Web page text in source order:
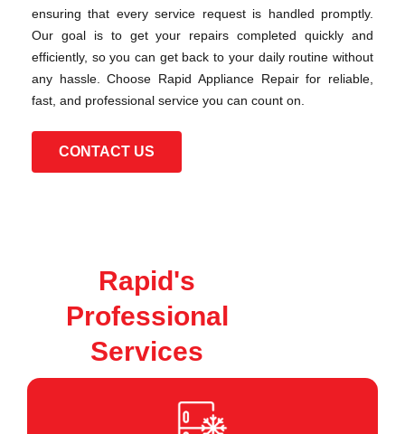
ensuring that every service request is handled promptly.
Our goal is to get your repairs completed quickly and
efficiently, so you can get back to your daily routine without
any hassle. Choose Rapid Appliance Repair for reliable,
fast, and professional service you can count on.
CONTACT US
Rapid's
Professional
Services